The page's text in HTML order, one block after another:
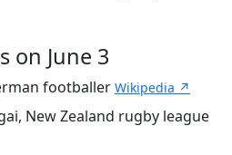
on June 3
footballer Wikipedia ↗
New Zealand rugby league